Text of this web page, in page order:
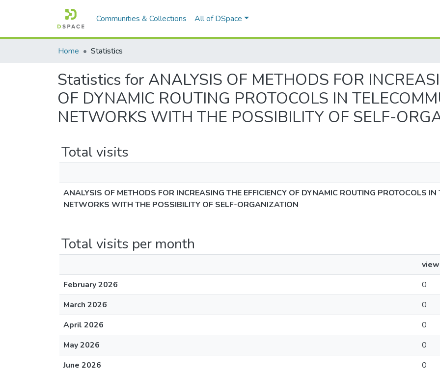
Communities & Collections All of DSpace
Home Statistics
Statistics for ANALYSIS OF METHODS FOR
OF DYNAMIC ROUTING PROTOCOLS IN
NETWORKS WITH THE POSSIBILITY OF SELF-
Total visits
ANALYSIS OF METHODS FOR INCREASING THE EFFICIENCY OF DYNAMIC ROUTING PROTOCOLS
NETWORKS WITH THE POSSIBILITY OF SELF-ORGANIZATION
Total visits per month
February 2026
0
March 2026
0
April 2026
0
May 2026
0
June 2026
0